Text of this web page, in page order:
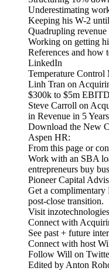
Underestimating
Keeping his W-2
Quadrupling revenue
Working on getting
References and how
LinkedIn
Temperature Control
Linh Tran on
$300k to $5m
Steve Carroll on
in Revenue in 5 Years
Download the New
Aspen HR:
From this page or
Work with an SBA
entrepreneurs buy
Pioneer Capital
Get a
post-close transition.
Visit
Connect with
See past + future
Connect with host
Follow Will on
Edited by Anton